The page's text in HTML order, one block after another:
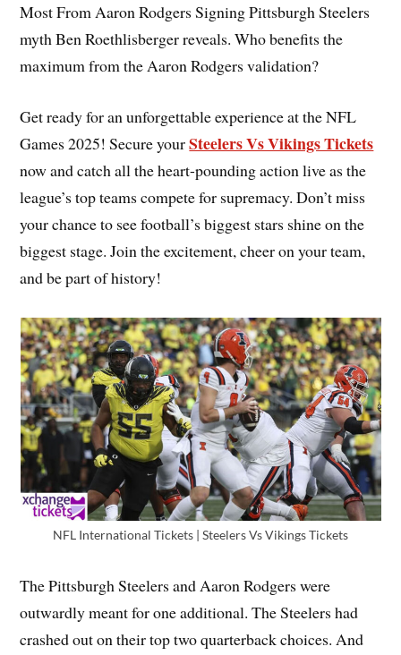
Most From Aaron Rodgers Signing Pittsburgh Steelers
myth Ben Roethlisberger reveals. Who benefits the
maximum from the Aaron Rodgers validation?
Get ready for an unforgettable experience at the NFL
Games 2025! Secure yourSteelers Vs Vikings Tickets
now and catch all the heart-pounding action live as the
league’s top teams compete for supremacy. Don’t miss
your chance to see football’s biggest stars shine on the
biggest stage. Join the excitement, cheer on your team,
and be part of history!
NFL International Tickets | Steelers Vs Vikings Tickets
The Pittsburgh Steelers and Aaron Rodgers were
outwardly meant for one additional. The Steelers had
crashed out on their top two quarterback choices. And